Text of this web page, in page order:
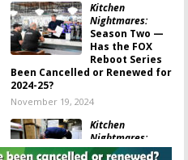
Kitchen
Nightmares:
Season Two —
Has the FOX
Reboot Series
Been Cancelled or Renewed for
2024-25?
November 19, 2024
Kitchen
Nightmares:
Season One